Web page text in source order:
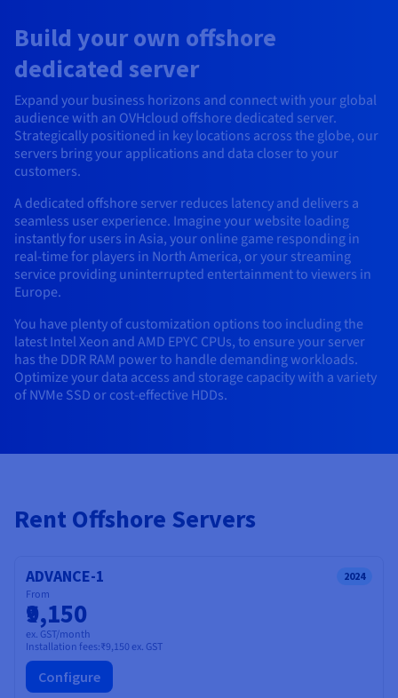
Quantum
Security
Operations
Prices
Regions
Documentation
DISTRIBUTE TRAFFIC
Load Balancer
Prices
Availability by region
Roadmap & Changelog
AI Endpoints - Base API
AI Endpoints - Batch API
GPUS
Nvidia H100
Nvidia L40S
All GPUs
Documentation
Managed HSM
Dedicated HSM
Anti-DDoS Infrastructure
Prices
Availability by region
Documentation
Roadmap & Changelog
Availability by region
Documentation
Roadmap & Changelog
MCP Server
Prices
Availability by region
Documentation
Roadmap & Changelog
Guides and documentation
Compliance & Certifications
Roadmap & Changelog
SAP HANA ON OVHCLOUD
SAP HANA on Bare Metal
SAP HANA on Private Cloud
Prices
Documentation
Roadmap & Changelog
Managed databases
IAM / KMS
Roadmap & Changelog
Cloud Store
AI & HPC
OPCP Packager
CLOUD-READY
Cloud-ready
Self-Service Portal, API & IaC
IAM & Tenant Management
Governance & Quotas
OVHcloud Connect Solution
PROTECTION & SECURITY
Anti-DDoS infrastructure
Game DDoS Protection
DNSSEC
SSL Gateway
Documentation
Roadmap & Changelog
Guides & Documentation
Roadmap & Changelog
Reseller
USES
AZ and resilience
Grid computing
Virtualisation and containerisation
Website and business application
All uses
Prices
OS & licences
Documentation
Resellers
All uses
Documentation
BGP Services
PROTECTION & SECURITY
Anti-DDoS Infrastructure
Game DDoS Protection
DNSSEC
Documentation
Roadmap & Changelog
Additional databases
CDN option
USES
How do I create a website?
Host your WordPress website
Create your website in 1 click
Create an online store
Documentation
Build your own offshore
dedicated server
Expand your business horizons and connect with your global
audience with an OVHcloud offshore dedicated server.
Strategically positioned in key locations across the globe, our
servers bring your applications and data closer to your
customers.
A dedicated offshore server reduces latency and delivers a
seamless user experience. Imagine your website loading
instantly for users in Asia, your online game responding in
real-time for players in North America, or your streaming
service providing uninterrupted entertainment to viewers in
Europe.
You have plenty of customization options too including the
latest Intel Xeon and AMD EPYC CPUs, to ensure your server
has the DDR RAM power to handle demanding workloads.
Optimize your data access and storage capacity with a variety
of NVMe SSD or cost-effective HDDs.
Rent Offshore Servers
ADVANCE-1 2024
From
₹9,150
ex. GST/month
Installation fees:₹9,150 ex. GST
Configure